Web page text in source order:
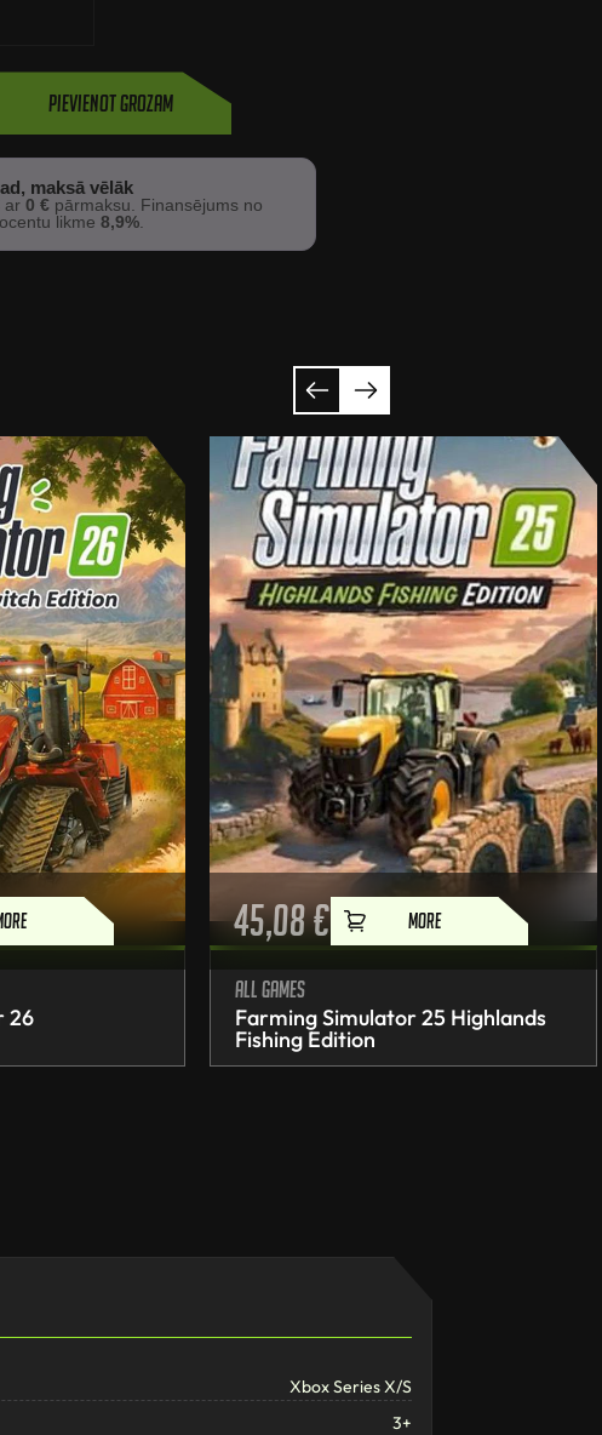
Pievienot grozam
maksā vēlāk
ar0 € pārmaksu. Finansējums no
likme8,9%.
26
45,08€ MORE
All games
Farming Simulator 25 Highlands
Fishing Edition
Xbox Series X/S
3+